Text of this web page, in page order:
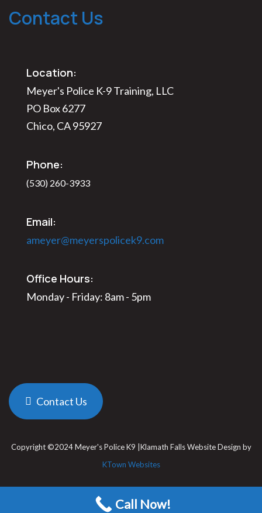
Contact Us
Location:
Meyer's Police K-9 Training, LLC
PO Box 6277
Chico, CA 95927
Phone:
(530) 260-3933
Email:
ameyer@meyerspolicek9.com
Office Hours:
Monday - Friday: 8am - 5pm
Contact Us
Copyright ©2024 Meyer's Police K9 |Klamath Falls Website Design by
KTown Websites
Call Now!